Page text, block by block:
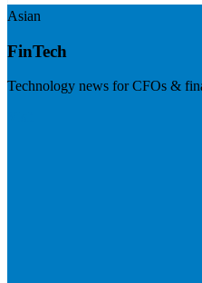
Asian
FinTech
Technology news for CFOs &